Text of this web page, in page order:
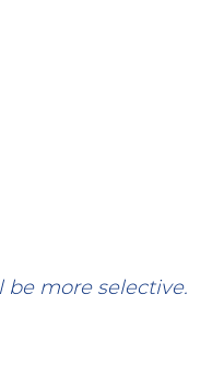
more selective.